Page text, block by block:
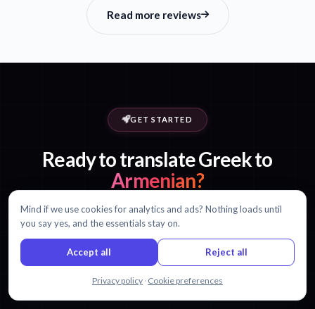
Read more reviews
GET STARTED
Ready to translate Greek to
Armenian?
Start with 30 minutes free. No credit card required.
Mind if we use cookies for analytics and ads? Nothing loads until
you say yes, and the essentials stay on.
Accept all Reject all
Privacy policy · Cookie preferences